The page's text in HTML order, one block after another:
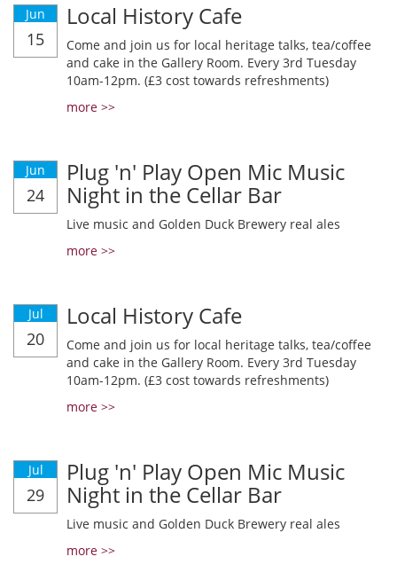
Jun
15
Local History Cafe
Come and join us for local heritage talks, tea/coffee
and cake in the Gallery Room. Every 3rd Tuesday
10am-12pm. (£3 cost towards refreshments)
more >>
Jun
24
Plug 'n' Play Open Mic Music
Night in the Cellar Bar
Live music and Golden Duck Brewery real ales
more >>
Jul
20
Local History Cafe
Come and join us for local heritage talks, tea/coffee
and cake in the Gallery Room. Every 3rd Tuesday
10am-12pm. (£3 cost towards refreshments)
more >>
Jul
29
Plug 'n' Play Open Mic Music
Night in the Cellar Bar
Live music and Golden Duck Brewery real ales
more >>